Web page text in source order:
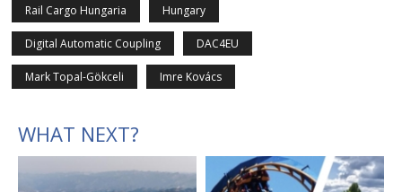
Rail Cargo Hungaria Hungary
Digital Automatic Coupling DAC4EU
Mark Topal-Gökceli Imre Kovács
WHAT NEXT?